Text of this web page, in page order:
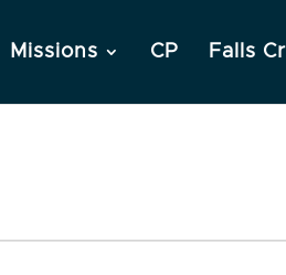
Missions CP Falls